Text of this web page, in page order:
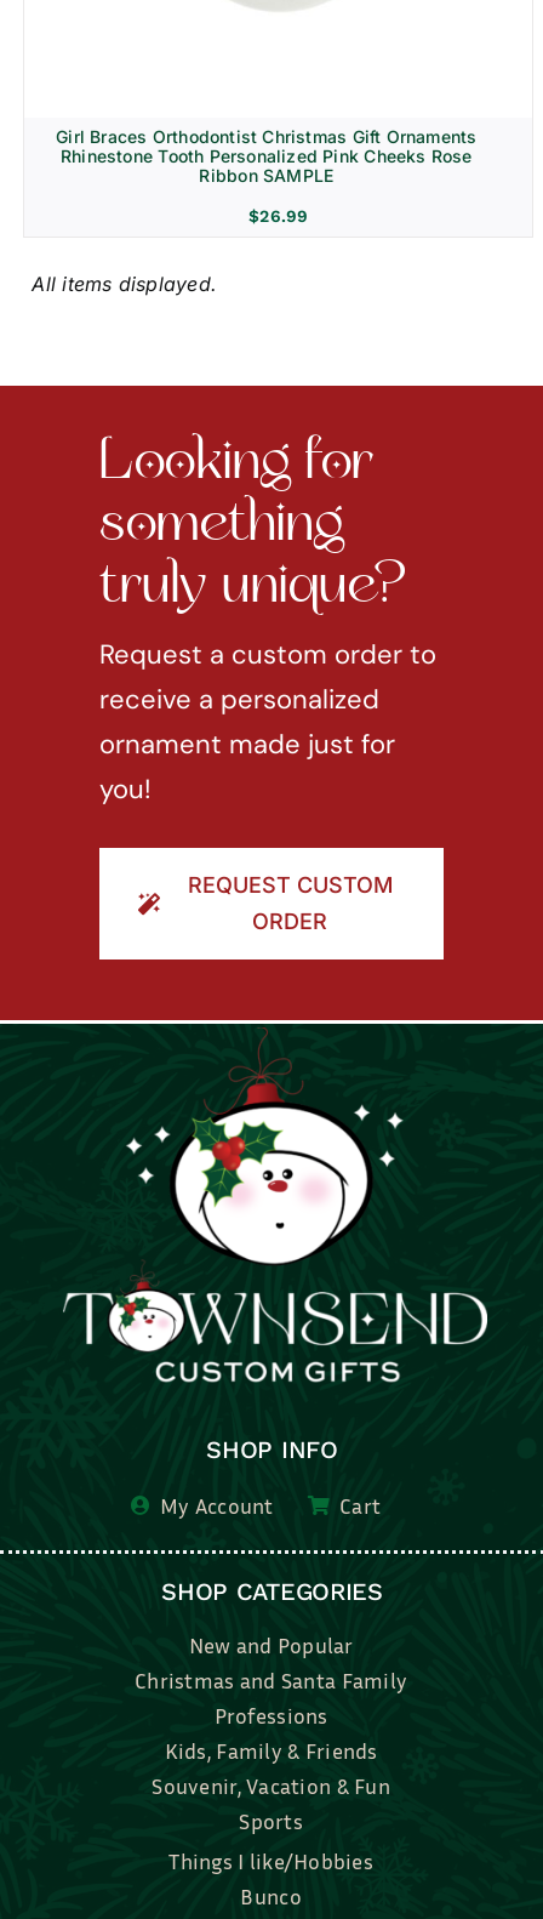
Girl Braces Orthodontist Christmas Gift Ornaments
Rhinestone Tooth Personalized Pink Cheeks Rose
Ribbon SAMPLE
$26.99
something
truly unique?
Request a custom order to
receive a personalized
ornament made just for
you!
SHOP INFO
My Account
New and Popular
Professions
Kids, Family & Friends
Souvenir, Vacation & Fun
Sports
Things I like/Hobbies
Bunco
Bridal, Graduation, Love
Bake, Cook, Food & Drink